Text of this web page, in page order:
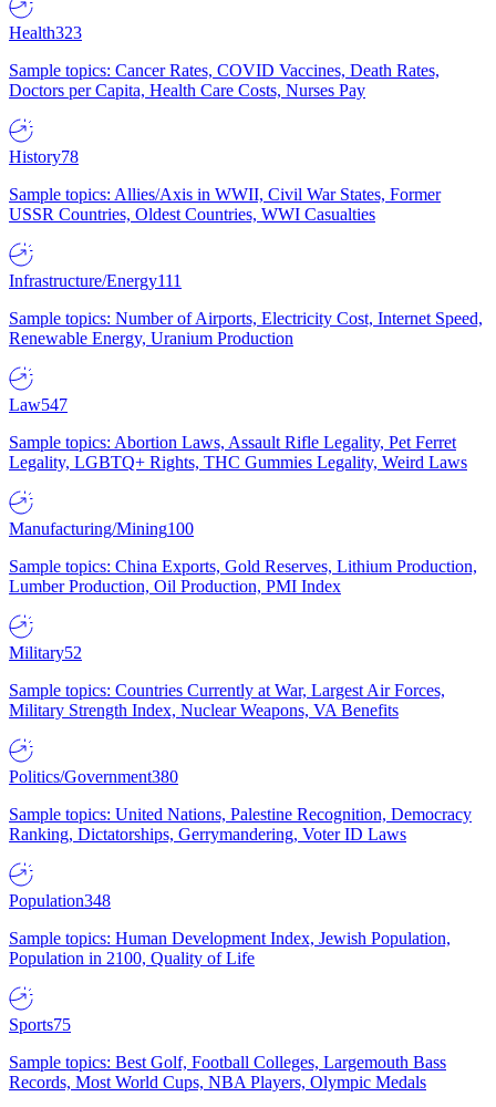
Health323
Sample topics: Cancer Rates, COVID Vaccines, Death Rates,
Doctors per Capita, Health Care Costs, Nurses Pay
History78
Sample topics: Allies/Axis in WWII, Civil War States, Former
USSR Countries, Oldest Countries, WWI Casualties
Infrastructure/Energy111
Sample topics: Number of Airports, Electricity Cost, Internet Speed,
Renewable Energy, Uranium Production
Law547
Sample topics: Abortion Laws, Assault Rifle Legality, Pet Ferret
Legality, LGBTQ+ Rights, THC Gummies Legality, Weird Laws
Manufacturing/Mining100
Sample topics: China Exports, Gold Reserves, Lithium Production,
Lumber Production, Oil Production, PMI Index
Military52
Sample topics: Countries Currently at War, Largest Air Forces,
Military Strength Index, Nuclear Weapons, VA Benefits
Politics/Government380
Sample topics: United Nations, Palestine Recognition, Democracy
Ranking, Dictatorships, Gerrymandering, Voter ID Laws
Population348
Sample topics: Human Development Index, Jewish Population,
Population in 2100, Quality of Life
Sports75
Sample topics: Best Golf, Football Colleges, Largemouth Bass
Records, Most World Cups, NBA Players, Olympic Medals